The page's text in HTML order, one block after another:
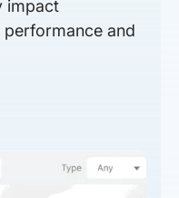
impact
and